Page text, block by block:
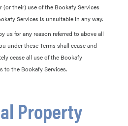
their) use of the Bookafy Services
Services is unsuitable in any way.
us for any reason referred to above all
under these Terms shall cease and
cease all use of the Bookafy
to the Bookafy Services.
Property